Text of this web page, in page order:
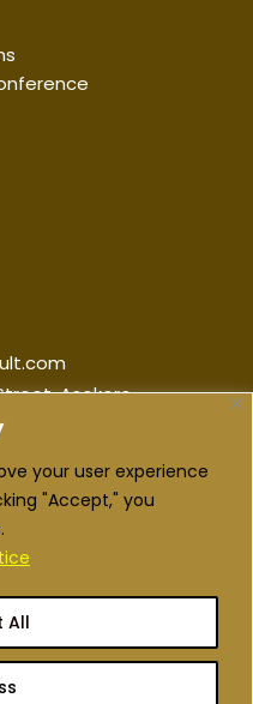
your user experience
"Accept," you
All
Asokoro,
Consulting. All